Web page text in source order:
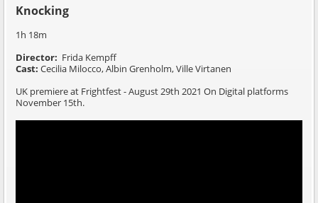
Knocking
1h 18m
Director: Frida Kempff
Cast: Cecilia Milocco, Albin Grenholm, Ville Virtanen
UK premiere at Frightfest - August 29th 2021 On Digital platforms
November 15th.